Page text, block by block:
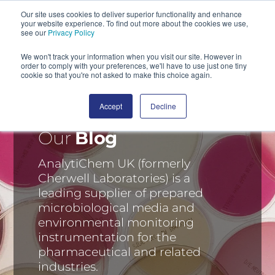
Our site uses cookies to deliver superior functionality and enhance
your website experience. To find out more about the cookies we use,
see our Privacy Policy
We won't track your information when you visit our site. However in
order to comply with your preferences, we'll have to use just one tiny
cookie so that you're not asked to make this choice again.
Accept Decline
OurBlog
AnalytiChem UK (formerly
Cherwell Laboratories) is a
leading supplier of prepared
microbiological media and
environmental monitoring
instrumentation for the
pharmaceutical and related
industries.